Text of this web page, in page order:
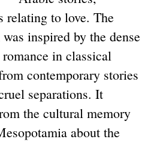
relating to love. The
inspired by the dense
in classical
contemporary stories
separations. It
the cultural memory
about the